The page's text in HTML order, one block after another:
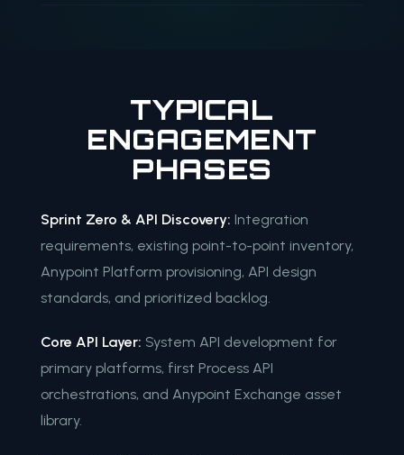
TYPICAL
ENGAGEMENT
PHASES
Sprint Zero & API Discovery: Integration
requirements, existing point-to-point inventory,
Anypoint Platform provisioning, API design
standards, and prioritized backlog.
Core API Layer: System API development for
primary platforms, first Process API
orchestrations, and Anypoint Exchange asset
library.